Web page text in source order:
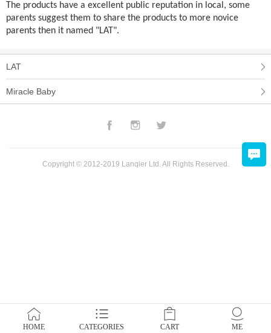
The products have a excellent public reputation in local, some
parents suggest them to share the products to more novice
parents then it named "LAT".
LAT
Miracle Baby
Copyright © 2012-2019 Lanqier Ltd. All Rights Reserved.
HOME CATEGORIES CART ME